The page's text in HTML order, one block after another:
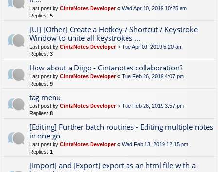
Last post by CintaNotes Developer« Wed Apr 10, 2019 10:25 am
Replies: 5
[UI] [Other] Create a Hotkey / Shortcut / Keystroke
Window to unite all keystrokes ...
Last post by CintaNotes Developer« Tue Apr 09, 2019 5:20 am
Replies: 3
How about a Diigo - Cintanotes collaboration?
Last post by CintaNotes Developer« Tue Feb 26, 2019 4:07 pm
Replies: 9
tag menu
Last post by CintaNotes Developer« Tue Feb 26, 2019 3:57 pm
Replies: 8
[Editing] Further batch routines - Editing multiple notes
in one go
Last post by CintaNotes Developer« Wed Feb 13, 2019 12:15 pm
Replies: 1
[Import] and [Export] export as an html file with a